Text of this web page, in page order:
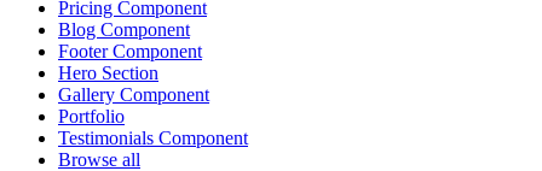
Pricing Component
Blog Component
Footer Component
Hero Section
Gallery Component
Portfolio
Testimonials Component
Browse all